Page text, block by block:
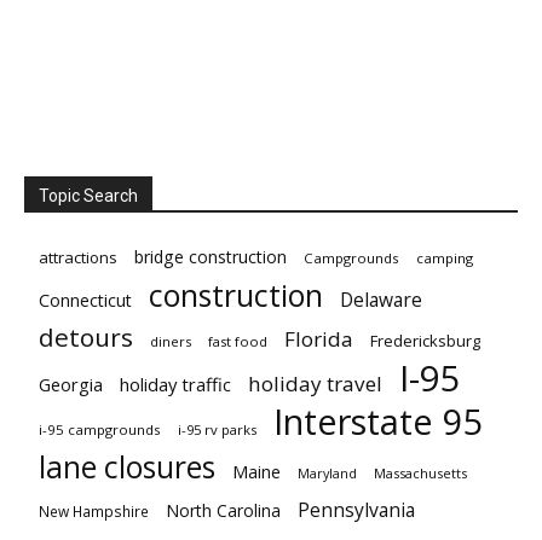
Topic Search
attractions bridge construction Campgrounds camping
Connecticut construction Delaware
detours diners fast food Florida Fredericksburg
Georgia holiday traffic holiday travel I-95
i-95 campgrounds i-95 rv parks Interstate 95
lane closures Maine Maryland Massachusetts
New Hampshire North Carolina Pennsylvania